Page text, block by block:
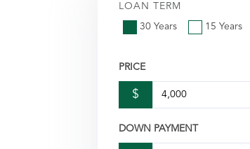
LOAN TERM
30 Years 15 Years
PRICE
$
DOWN PAYMENT